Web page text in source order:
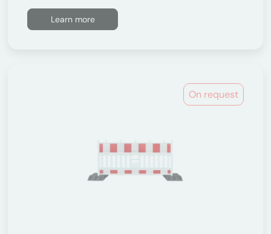
Learn more
On request